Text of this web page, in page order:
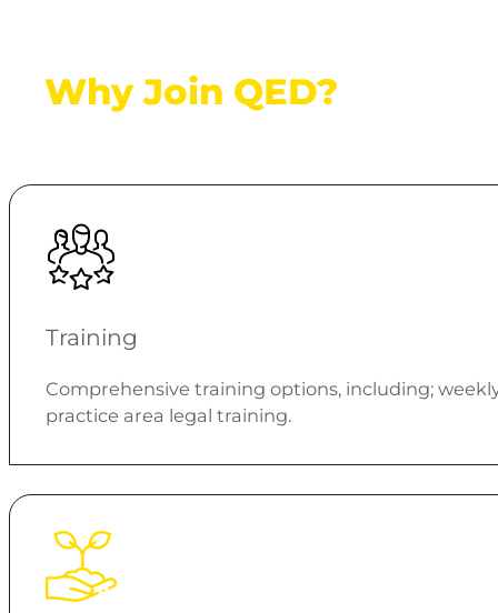
Why Join QED?
Training
Comprehensive training options, including;
practice area legal training.